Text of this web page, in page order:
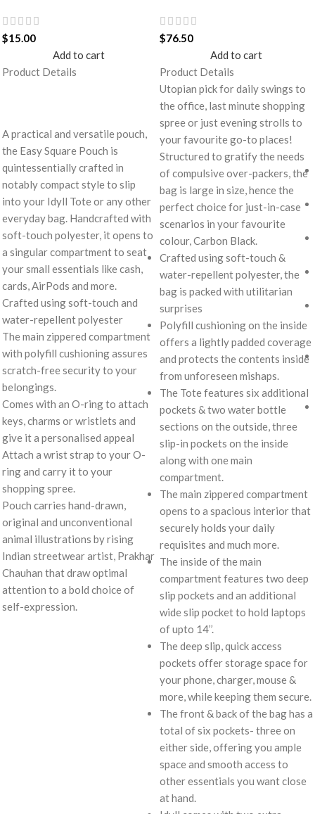
$15.00
Add to cart
Product Details
A practical and versatile pouch,
the Easy Square Pouch is
quintessentially crafted in
notably compact style to slip
into your Idyll Tote or any other
everyday bag. Handcrafted with
soft-touch polyester, it opens to
a singular compartment to seat
your small essentials like cash,
cards, AirPods and more.
Crafted using soft-touch and
water-repellent polyester
The main zippered compartment
with polyfill cushioning assures
scratch-free security to your
belongings.
Comes with an O-ring to attach
keys, charms or wristlets and
give it a personalised appeal
Attach a wrist strap to your O-
ring and carry it to your
shopping spree.
Pouch carries hand-drawn,
original and unconventional
animal illustrations by rising
Indian streetwear artist, Prakhar
Chauhan that draw optimal
attention to a bold choice of
self-expression.
$76.50
Add to cart
Product Details
Utopian pick for daily swings to
the office, last minute shopping
spree or just evening strolls to
your favourite go-to places!
Structured to gratify the needs
of compulsive over-packers, the
bag is large in size, hence the
perfect choice for just-in-case
scenarios in your favourite
colour, Carbon Black.
Crafted using soft-touch &
water-repellent polyester, the
bag is packed with utilitarian
surprises
Polyfill cushioning on the inside
offers a lightly padded coverage
and protects the contents inside
from unforeseen mishaps.
The Tote features six additional
pockets & two water bottle
sections on the outside, three
slip-in pockets on the inside
along with one main
compartment.
The main zippered compartment
opens to a spacious interior that
securely holds your daily
requisites and much more.
The inside of the main
compartment features two deep
slip pockets and an additional
wide slip pocket to hold laptops
of upto 14’’.
The deep slip, quick access
pockets offer storage space for
your phone, charger, mouse &
more, while keeping them secure.
The front & back of the bag has a
total of six pockets- three on
either side, offering you ample
space and smooth access to
other essentials you want close
at hand.